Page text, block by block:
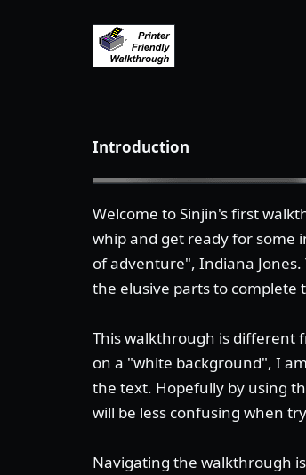
Introduction
Welcome to Sinjin's first
whip and get ready for some
of adventure", Indiana Jones.
the elusive parts to
This walkthrough is different
on a "white background", I
the text. Hopefully by using
will be less confusing when
Navigating the walkthrough